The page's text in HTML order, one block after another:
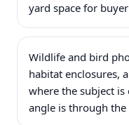
yard space for
Wildlife and bird
habitat enclosures,
where the subject
angle is through